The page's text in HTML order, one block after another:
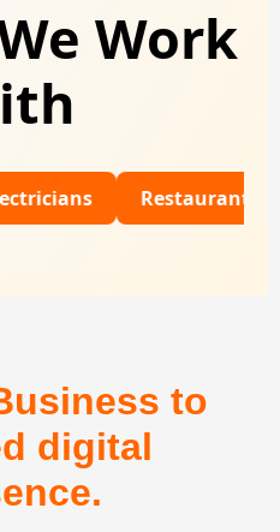
Work
Restaurants
to
digital